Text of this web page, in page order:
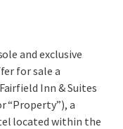
and exclusive
for sale a
Inn & Suites
“Property”), a
located within the